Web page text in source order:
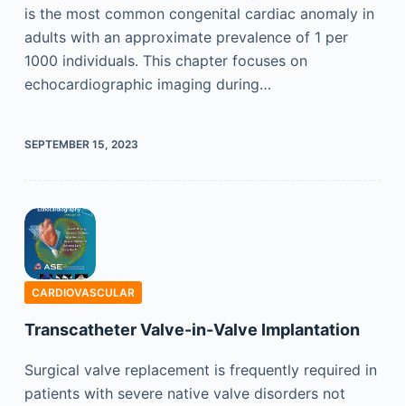
is the most common congenital cardiac anomaly in
adults with an approximate prevalence of 1 per
1000 individuals. This chapter focuses on
echocardiographic imaging during…
SEPTEMBER 15, 2023
CARDIOVASCULAR
Transcatheter Valve-in-Valve Implantation
Surgical valve replacement is frequently required in
patients with severe native valve disorders not